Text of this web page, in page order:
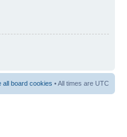
all board cookies • All times are UTC